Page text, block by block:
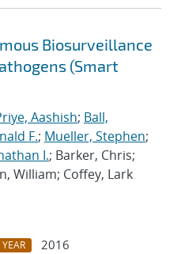
Biosurveillance
(Smart
Aashish; Ball,
F.; Mueller, Stephen;
I.; Barker, Chris;
William; Coffey, Lark
YEAR
2016